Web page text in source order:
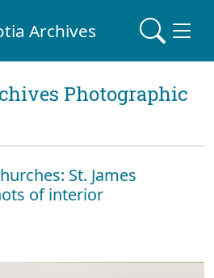
Archives
Photographic
St. James
of interior